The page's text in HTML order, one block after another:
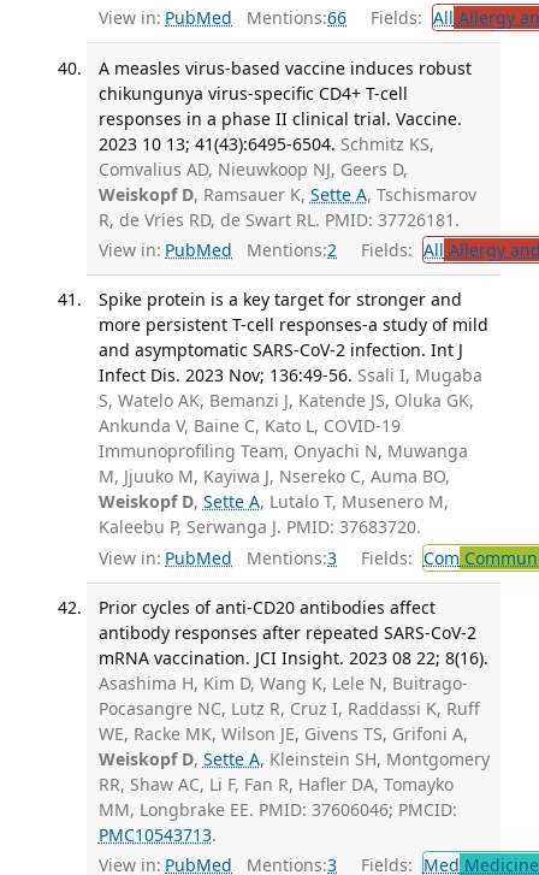
View in: PubMed Mentions:66 Fields: All Allergy
A measles virus-based vaccine induces robust
chikungunya virus-specific CD4+ T-cell
responses in a phase II clinical trial. Vaccine.
2023 10 13; 41(43):6495-6504. Schmitz KS,
Comvalius AD, Nieuwkoop NJ, Geers D,
Weiskopf D, Ramsauer K, Sette A, Tschismarov
R, de Vries RD, de Swart RL. PMID: 37726181.
View in: PubMed Mentions:2 Fields: All Allergy
Spike protein is a key target for stronger and
more persistent T-cell responses-a study of mild
and asymptomatic SARS-CoV-2 infection. Int J
Infect Dis. 2023 Nov; 136:49-56. Ssali I, Mugaba
S, Watelo AK, Bemanzi J, Katende JS, Oluka GK,
Ankunda V, Baine C, Kato L, COVID-19
Immunoprofiling Team, Onyachi N, Muwanga
M, Jjuuko M, Kayiwa J, Nsereko C, Auma BO,
Weiskopf D, Sette A, Lutalo T, Musenero M,
Kaleebu P, Serwanga J. PMID: 37683720.
View in: PubMed Mentions:3 Fields: Com
Prior cycles of anti-CD20 antibodies affect
antibody responses after repeated SARS-CoV-2
mRNA vaccination. JCI Insight. 2023 08 22; 8(16).
Asashima H, Kim D, Wang K, Lele N, Buitrago-
Pocasangre NC, Lutz R, Cruz I, Raddassi K, Ruff
WE, Racke MK, Wilson JE, Givens TS, Grifoni A,
Weiskopf D, Sette A, Kleinstein SH, Montgomery
RR, Shaw AC, Li F, Fan R, Hafler DA, Tomayko
MM, Longbrake EE. PMID: 37606046; PMCID:
PMC10543713.
View in: PubMed Mentions:3 Fields: Med